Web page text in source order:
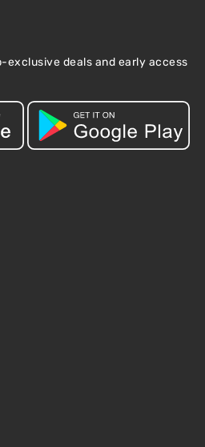
exclusive deals and early access